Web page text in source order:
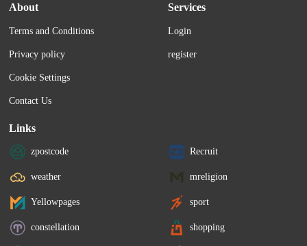
About
Terms and Conditions
Privacy policy
Cookie Settings
Contact Us
Services
Login
register
Links
zpostcode Recruit
weather mreligion
Yellowpages sport
constellation shopping